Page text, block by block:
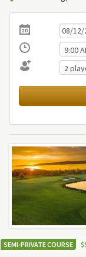
SEMI-PRIVATE COURSE $